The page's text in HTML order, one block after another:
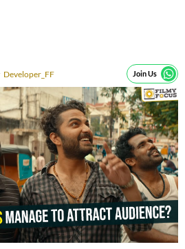
Developer_FF Join Us